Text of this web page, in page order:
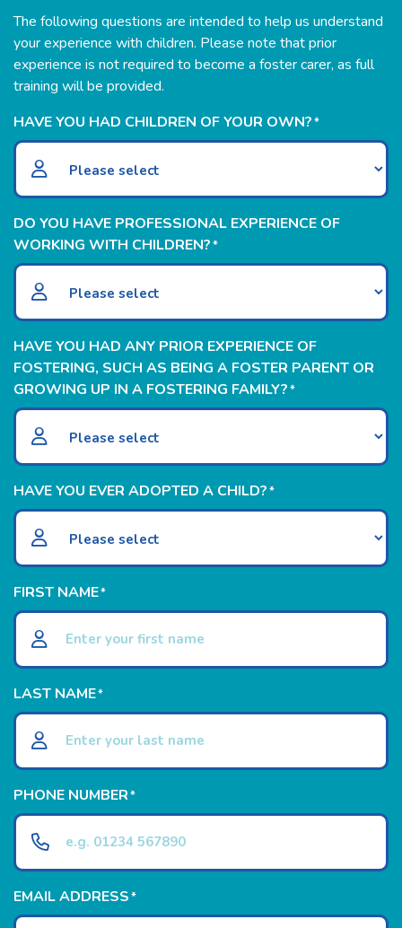
The following questions are intended to help us understand
your experience with children. Please note that prior
experience is not required to become a foster carer, as full
training will be provided.
HAVE YOU HAD CHILDREN OF YOUR OWN?*
DO YOU HAVE PROFESSIONAL EXPERIENCE OF
WORKING WITH CHILDREN?*
HAVE YOU HAD ANY PRIOR EXPERIENCE OF
FOSTERING, SUCH AS BEING A FOSTER PARENT OR
GROWING UP IN A FOSTERING FAMILY?*
HAVE YOU EVER ADOPTED A CHILD?*
FIRST NAME*
LAST NAME*
PHONE NUMBER*
EMAIL ADDRESS*